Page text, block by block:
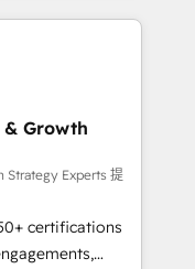
des ETI
et des
RevOps
commerciales et
API,
visiteurs en
& Growth
Strategy Experts 提
certifications